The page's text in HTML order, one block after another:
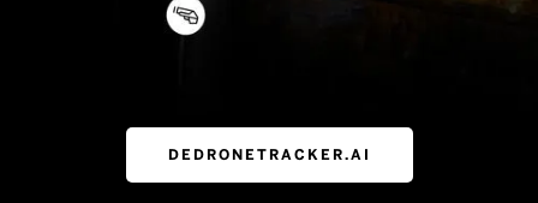
DEDRONETRACKER.AI